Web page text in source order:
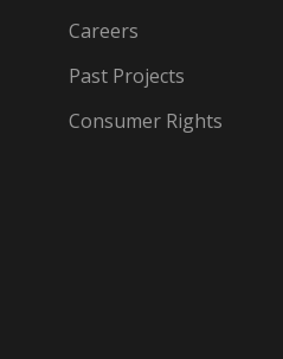
Careers
Past Projects
Consumer Rights